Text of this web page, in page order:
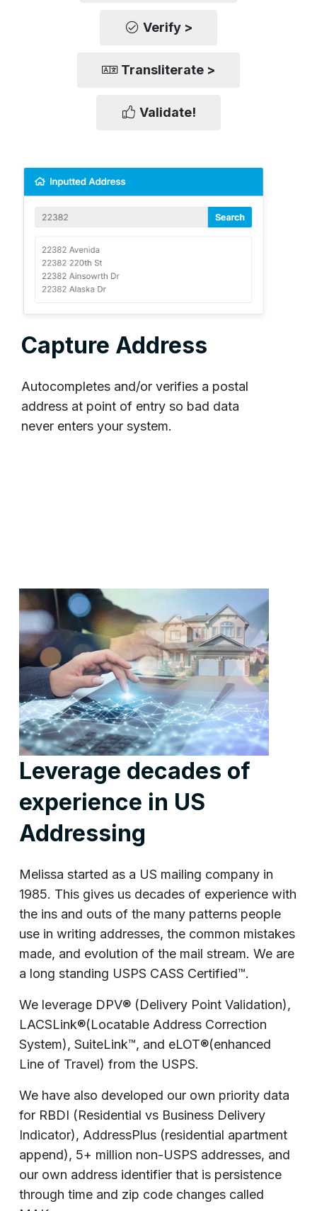
Capture Address
Autocompletes and/or verifies a postal
address at point of entry so bad data
never enters your system.
Verify >
Transliterate >
Validate!
Leverage decades of
experience in US
Addressing
Melissa started as a US mailing company in
1985. This gives us decades of experience with
the ins and outs of the many patterns people
use in writing addresses, the common mistakes
made, and evolution of the mail stream. We are
a long standing USPS CASS Certified™.
We leverage DPV® (Delivery Point Validation),
LACSLink®(Locatable Address Correction
System), SuiteLink™, and eLOT®(enhanced
Line of Travel) from the USPS.
We have also developed our own priority data
for RBDI (Residential vs Business Delivery
Indicator), AddressPlus (residential apartment
append), 5+ million non-USPS addresses, and
our own address identifier that is persistence
through time and zip code changes called